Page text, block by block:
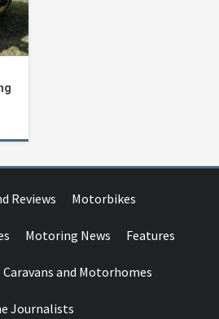
Reviews Motorbikes
Motoring News Features
Caravans and Motorhomes
Journalists